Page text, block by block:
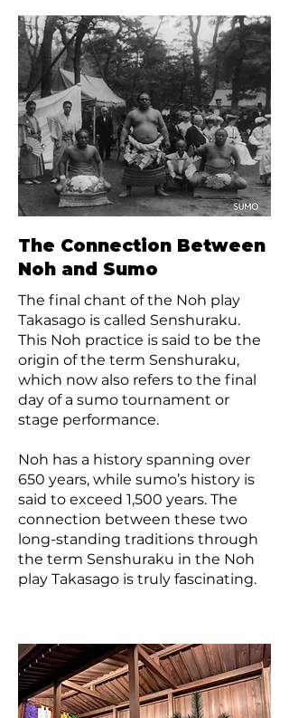
The Connection Between
Noh and Sumo
The final chant of the Noh play
Takasago is called Senshuraku.
This Noh practice is said to be the
origin of the term Senshuraku,
which now also refers to the final
day of a sumo tournament or
stage performance.
Noh has a history spanning over
650 years, while sumo’s history is
said to exceed 1,500 years. The
connection between these two
long-standing traditions through
the term Senshuraku in the Noh
play Takasago is truly fascinating.